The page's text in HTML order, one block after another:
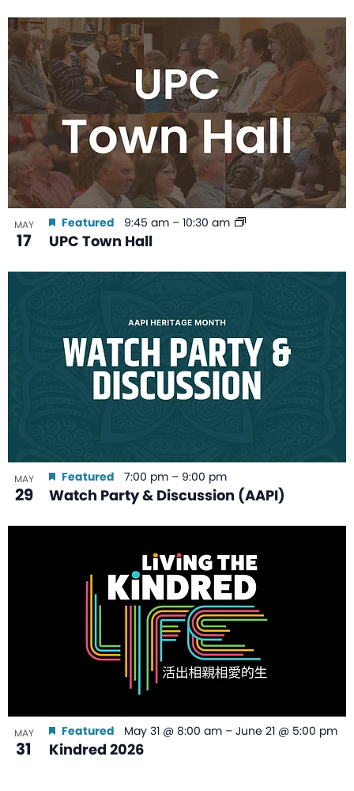
MAY
17 UPC Town Hall
Featured 9:45 am – 10:30 am
MAY
29 Watch Party & Discussion (AAPI)
Featured 7:00 pm – 9:00 pm
MAY
31 Kindred 2026
Featured May 31 @ 8:00 am – June 21 @ 5:00 pm